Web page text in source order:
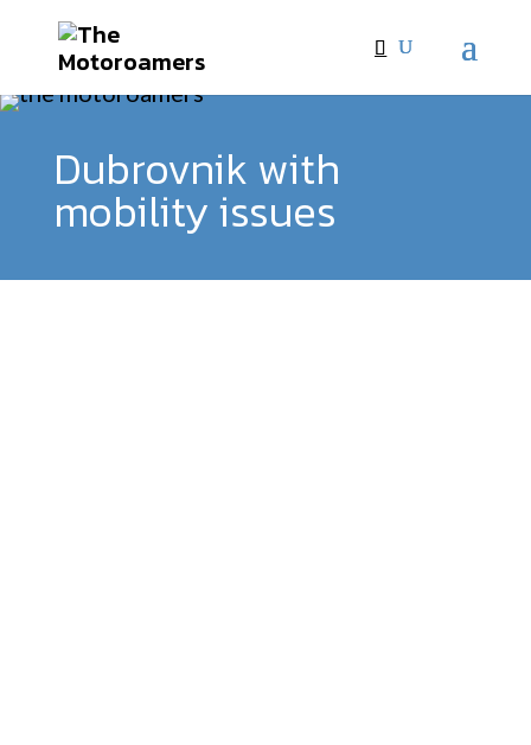
Dubrovnik with
mobility issues